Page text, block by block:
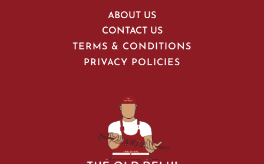
ABOUT US
CONTACT US
TERMS & CONDITIONS
PRIVACY POLICIES